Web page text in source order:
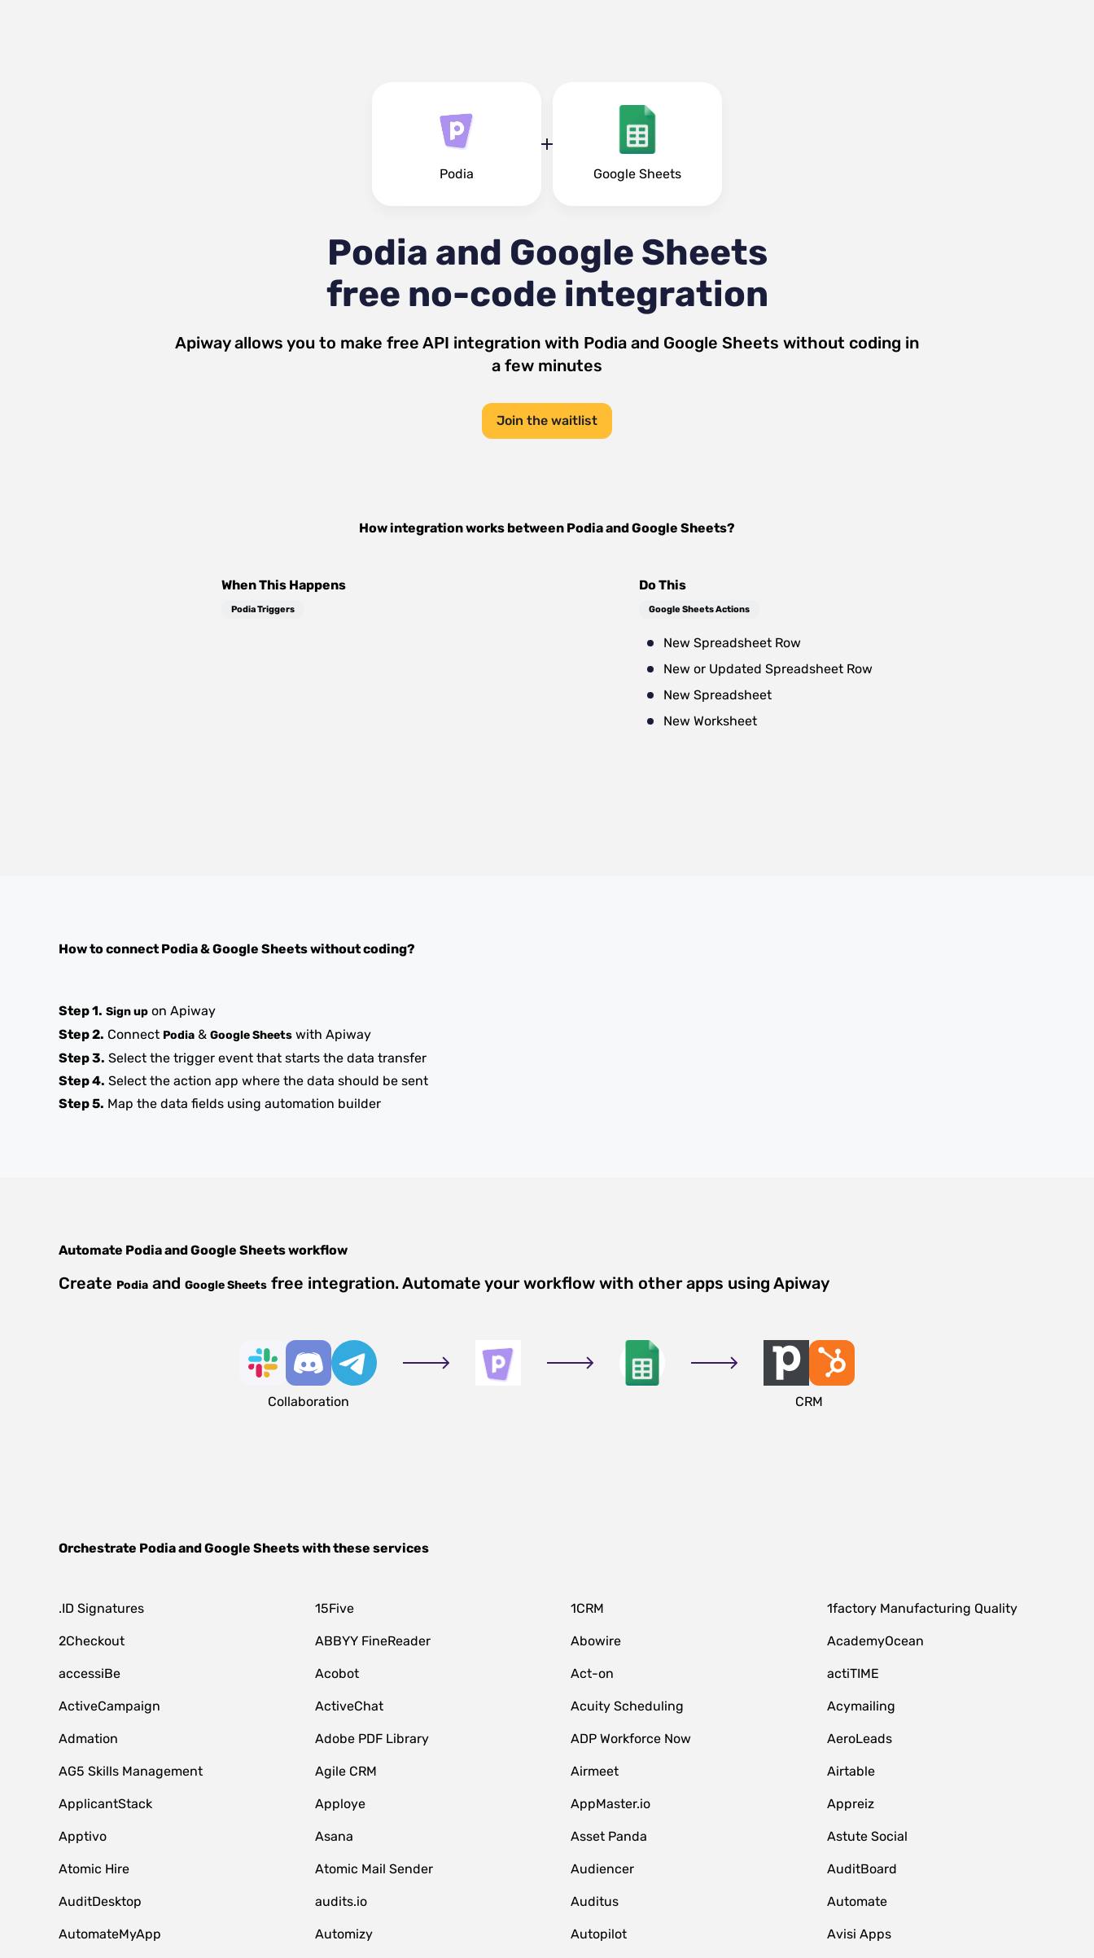
Podia Google Sheets
Podia and Google Sheets
free no-code integration
Apiway allows you to make free API integration with Podia and Google Sheets without coding in
a few minutes
Join the waitlist
How integration works between PodiaandGoogle Sheets?
When This Happens
Podia Triggers
Do This
Google Sheets Actions
New Spreadsheet Row
New or Updated Spreadsheet Row
New Spreadsheet
New Worksheet
How to connect Podia&Google Sheetswithout coding?
Step 1. Sign up on Apiway
Step 2. Connect Podia & Google Sheets with Apiway
Step 3. Select the trigger event that starts the data transfer
Step 4. Select the action app where the data should be sent
Step 5. Map the data fields using automation builder
Automate PodiaandGoogle Sheetsworkflow
Create Podia and Google Sheets free integration. Automate your workflow with other apps using Apiway
Collaboration CRM
Orchestrate PodiaandGoogle Sheetswith these services
.ID Signatures 15Five 1CRM 1factory Manufacturing Quality
2Checkout ABBYY FineReader Abowire AcademyOcean
accessiBe Acobot Act-on actiTIME
ActiveCampaign ActiveChat Acuity Scheduling Acymailing
Admation Adobe PDF Library ADP Workforce Now AeroLeads
AG5 Skills Management Agile CRM Airmeet Airtable
ApplicantStack Apploye AppMaster.io Appreiz
Apptivo Asana Asset Panda Astute Social
Atomic Hire Atomic Mail Sender Audiencer AuditBoard
AuditDesktop audits.io Auditus Automate
AutomateMyApp Automizy Autopilot Avisi Apps